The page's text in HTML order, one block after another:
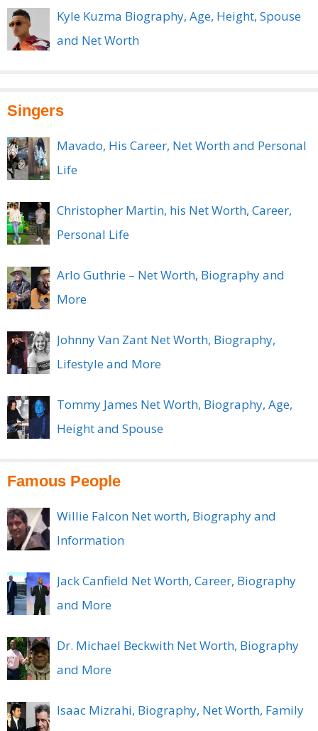
Kyle Kuzma Biography, Age, Height, Spouse
and Net Worth
Singers
Mavado, His Career, Net Worth and Personal
Life
Christopher Martin, his Net Worth, Career,
Personal Life
Arlo Guthrie – Net Worth, Biography and
More
Johnny Van Zant Net Worth, Biography,
Lifestyle and More
Tommy James Net Worth, Biography, Age,
Height and Spouse
Famous People
Willie Falcon Net worth, Biography and
Information
Jack Canfield Net Worth, Career, Biography
and More
Dr. Michael Beckwith Net Worth, Biography
and More
Isaac Mizrahi, Biography, Net Worth, Family